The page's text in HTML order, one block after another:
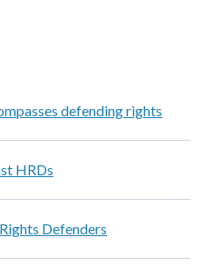
defending rights
HRDs
Defenders